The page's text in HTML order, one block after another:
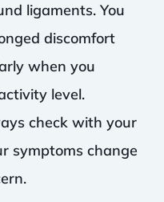
ligaments. You
discomfort
when you
level.
check with your
symptoms change